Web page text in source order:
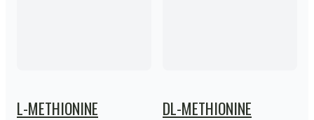
L-METHIONINE DL-METHIONINE